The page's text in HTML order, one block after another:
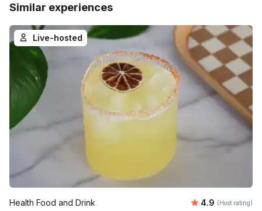
Similar experiences
Live-hosted
Health Food and Drink Average
4.9 (Host rating)